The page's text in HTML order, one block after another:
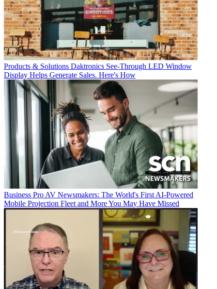
Products & Solutions Daktronics See-Through LED Window
Display Helps Generate Sales. Here's How
Business Pro AV Newsmakers: The World's First AI-Powered
Mobile Projection Fleet and More You May Have Missed